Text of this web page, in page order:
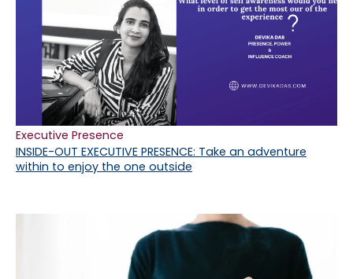
INSIDE-OUT EXECUTIVE PRESENCE: Take an adventure
within to enjoy the one outside
Executive Presence